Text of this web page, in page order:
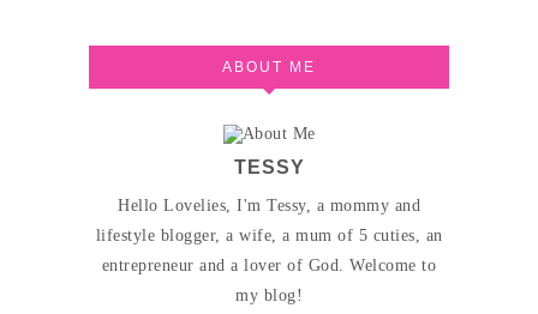
ABOUT ME
TESSY
Hello Lovelies, I'm Tessy, a mommy and
lifestyle blogger, a wife, a mum of 5 cuties, an
entrepreneur and a lover of God. Welcome to
my blog!